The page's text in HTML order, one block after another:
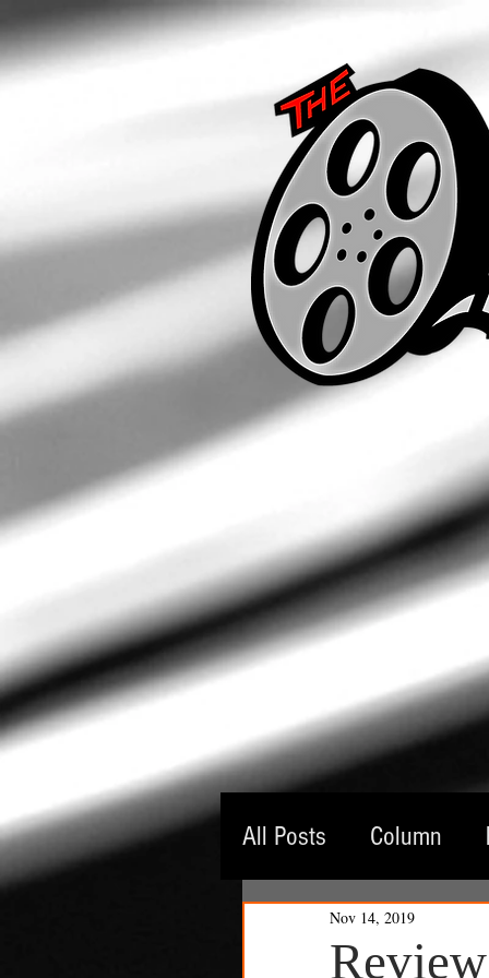
All Posts Column
Guest Critic
Nov 14, 2019